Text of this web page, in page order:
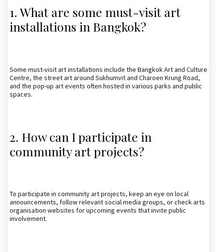
1. What are some must-visit art
installations in Bangkok?
Some must-visit art installations include the Bangkok Art and Culture
Centre, the street art around Sukhumvit and Charoen Krung Road,
and the pop-up art events often hosted in various parks and public
spaces.
2. How can I participate in
community art projects?
To participate in community art projects, keep an eye on local
announcements, follow relevant social media groups, or check arts
organisation websites for upcoming events that invite public
involvement.